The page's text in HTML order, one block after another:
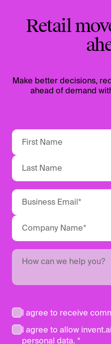
Retail
Make better decisions,
ahead of demand
I agree to receive
I agree to allow
personal data. *